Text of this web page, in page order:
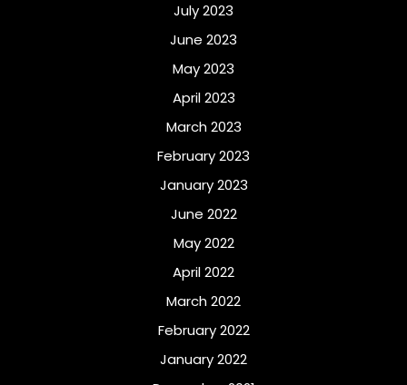
July 2023
June 2023
May 2023
April 2023
March 2023
February 2023
January 2023
June 2022
May 2022
April 2022
March 2022
February 2022
January 2022